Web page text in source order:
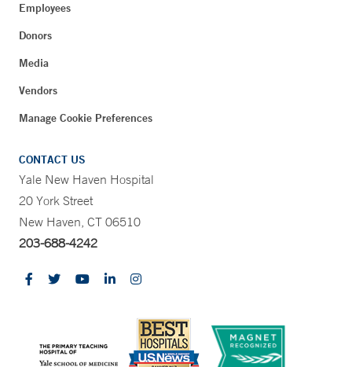
Employees
Donors
Media
Vendors
Manage Cookie Preferences
CONTACT US
Yale New Haven Hospital
20 York Street
New Haven, CT 06510
203-688-4242